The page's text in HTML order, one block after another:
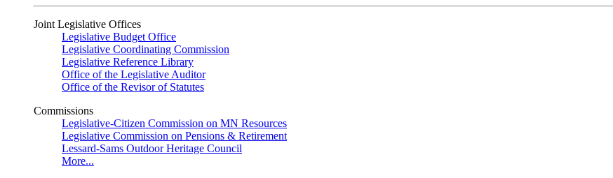
Joint Legislative Offices
Legislative Budget Office
Legislative Coordinating Commission
Legislative Reference Library
Office of the Legislative Auditor
Office of the Revisor of Statutes
Commissions
Legislative-Citizen Commission on MN Resources
Legislative Commission on Pensions & Retirement
Lessard-Sams Outdoor Heritage Council
More...